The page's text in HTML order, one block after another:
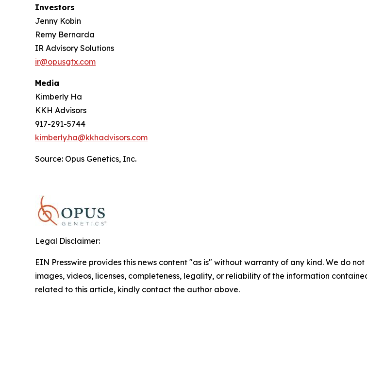
Investors
Jenny Kobin
Remy Bernarda
IR Advisory Solutions
ir@opusgtx.com
Media
Kimberly Ha
KKH Advisors
917-291-5744
kimberly.ha@kkhadvisors.com
Source: Opus Genetics, Inc.
Legal Disclaimer:
EIN Presswire provides this news content "as is" without warranty of any kind. We do
images, videos, licenses, completeness, legality, or reliability of the information
related to this article, kindly contact the author above.